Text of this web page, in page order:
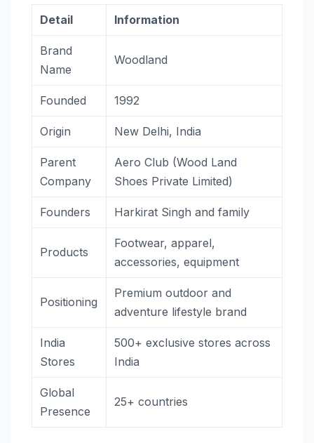
Detail Information
Brand
Name
Woodland
Founded 1992
Origin New Delhi, India
Parent
Company
Aero Club (Wood Land
Shoes Private Limited)
Founders Harkirat Singh and family
Products
Footwear, apparel,
accessories, equipment
Positioning
Premium outdoor and
adventure lifestyle brand
India
Stores
500+ exclusive stores across
India
Global
Presence
25+ countries